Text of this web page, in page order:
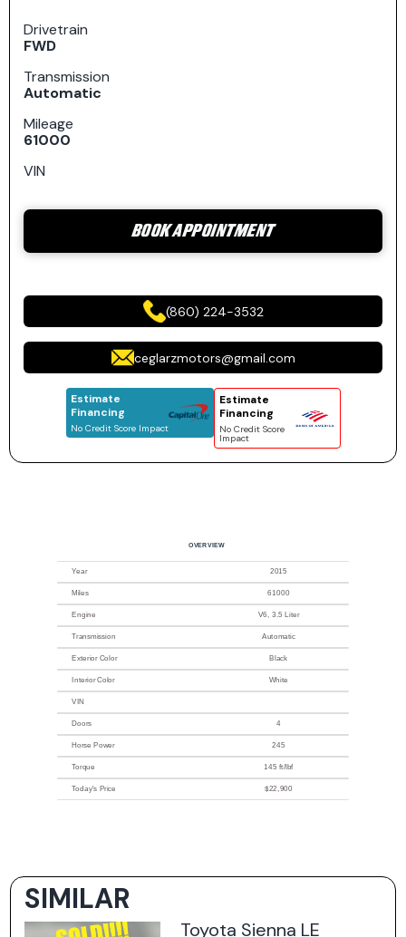
Drivetrain
FWD
Transmission
Automatic
Mileage
61000
VIN
BOOK APPOINTMENT
(860) 224-3532
ceglarzmotors@gmail.com
Estimate
Financing
No Credit Score Impact
Estimate
Financing
No Credit Score
Impact
OVERVIEW
Year 2015
Miles 61000
Engine V6, 3.5 Liter
Transmission Automatic
Exterior Color Black
Interior Color White
VIN
Doors 4
Horse Power 245
Torque 145 ft/lbf
Today's Price $22,900
SIMILAR
Toyota Sienna LE